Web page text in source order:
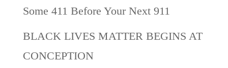
Some 411 Before Your Next 911
BLACK LIVES MATTER BEGINS AT
CONCEPTION